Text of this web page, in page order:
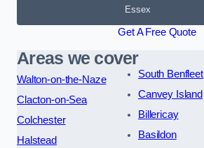
Essex
Get A Free Quote
Areas we cover
Walton-on-the-Naze
Clacton-on-Sea
Colchester
Halstead
South Benfleet
Canvey Island
Billericay
Basildon